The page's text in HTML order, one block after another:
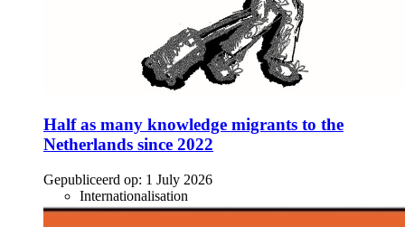
Half as many knowledge migrants to the
Netherlands since 2022
Gepubliceerd op: 1 July 2026
Internationalisation